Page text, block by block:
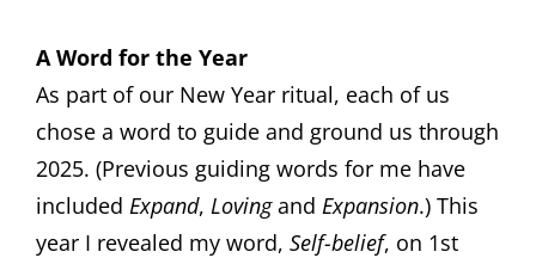
A Word for the Year
As part of our New Year ritual, each of us
chose a word to guide and ground us through
2025. (Previous guiding words for me have
included Expand, Lovingand Expansion.) This
year I revealed my word, Self-belief, on 1st